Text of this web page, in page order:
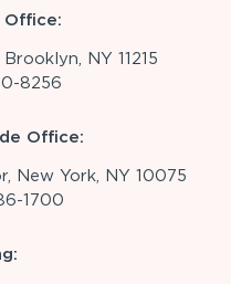
Office:
NY 11215
8256
Office:
New York, NY 10075
1700